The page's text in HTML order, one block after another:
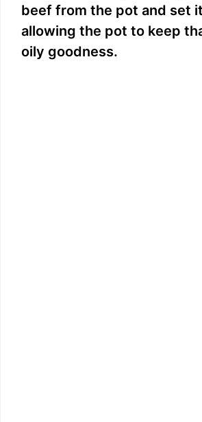
beef from the pot and set
allowing the pot to keep
oily goodness.